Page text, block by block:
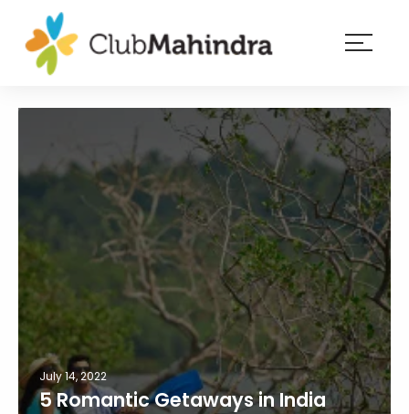
Experiences
Member
login
July 14, 2022
5 Romantic Getaways in India